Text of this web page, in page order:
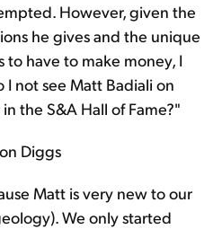
However, given the
he gives and the unique
have to make money, I
not see Matt Badiali on
the S&A Hall of Fame?"
Diggs
Matt is very new to our
We only started